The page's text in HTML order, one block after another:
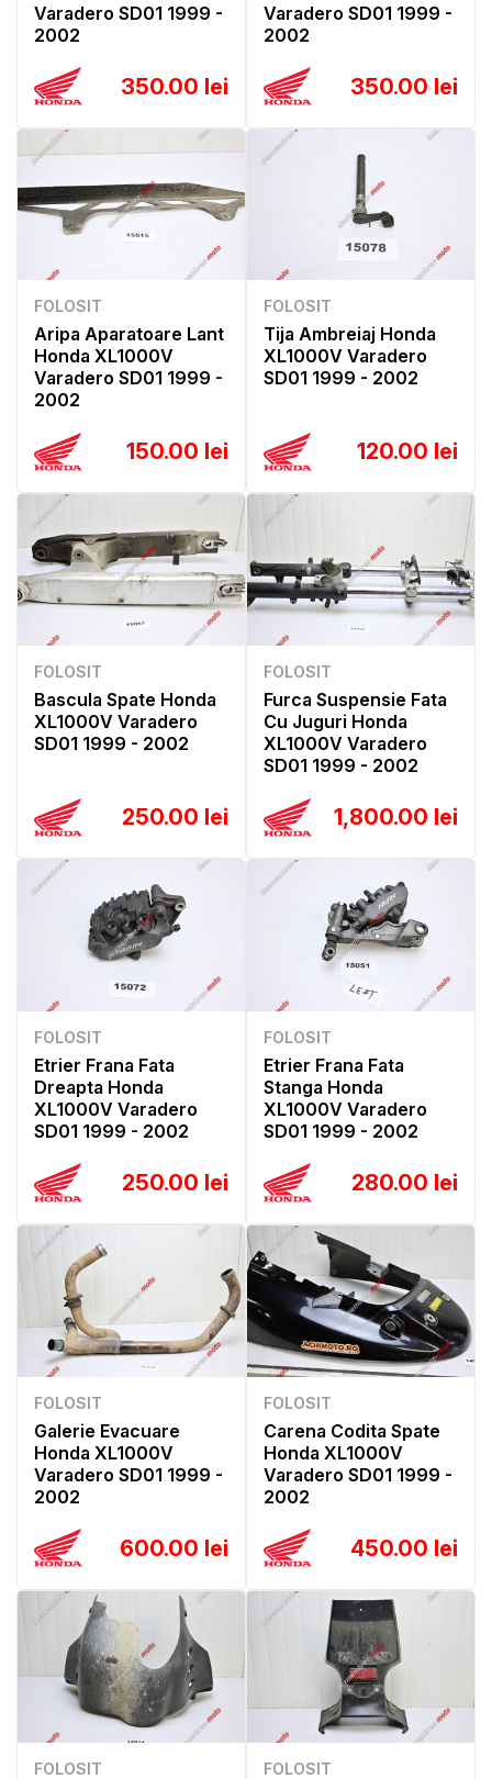
Varadero SD01 1999 -
2002
350.00 lei
Varadero SD01 1999 -
2002
350.00 lei
FOLOSIT
Aripa Aparatoare Lant
Honda XL1000V
Varadero SD01 1999 -
2002
150.00 lei
FOLOSIT
Tija Ambreiaj Honda
XL1000V Varadero
SD01 1999 - 2002
120.00 lei
FOLOSIT
Bascula Spate Honda
XL1000V Varadero
SD01 1999 - 2002
250.00 lei
FOLOSIT
Furca Suspensie Fata
Cu Juguri Honda
XL1000V Varadero
SD01 1999 - 2002
1,800.00 lei
FOLOSIT
Etrier Frana Fata
Dreapta Honda
XL1000V Varadero
SD01 1999 - 2002
250.00 lei
FOLOSIT
Etrier Frana Fata
Stanga Honda
XL1000V Varadero
SD01 1999 - 2002
280.00 lei
FOLOSIT
Galerie Evacuare
Honda XL1000V
Varadero SD01 1999 -
2002
600.00 lei
FOLOSIT
Carena Codita Spate
Honda XL1000V
Varadero SD01 1999 -
2002
450.00 lei
FOLOSIT FOLOSIT